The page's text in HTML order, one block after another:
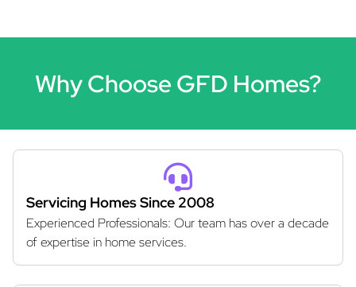
Why Choose GFD Homes?
Servicing Homes Since 2008
Experienced Professionals: Our team has over a decade
of expertise in home services.